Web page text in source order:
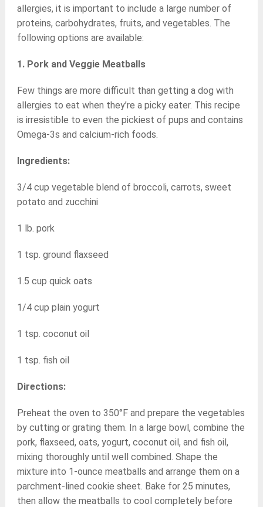
allergies, it is important to include a large number of
proteins, carbohydrates, fruits, and vegetables. The
following options are available:
1. Pork and Veggie Meatballs
Few things are more difficult than getting a dog with
allergies to eat when they’re a picky eater. This recipe
is irresistible to even the pickiest of pups and contains
Omega-3s and calcium-rich foods.
Ingredients:
3/4 cup vegetable blend of broccoli, carrots, sweet
potato and zucchini
1 lb. pork
1 tsp. ground flaxseed
1.5 cup quick oats
1/4 cup plain yogurt
1 tsp. coconut oil
1 tsp. fish oil
Directions:
Preheat the oven to 350°F and prepare the vegetables
by cutting or grating them. In a large bowl, combine the
pork, flaxseed, oats, yogurt, coconut oil, and fish oil,
mixing thoroughly until well combined. Shape the
mixture into 1-ounce meatballs and arrange them on a
parchment-lined cookie sheet. Bake for 25 minutes,
then allow the meatballs to cool completely before